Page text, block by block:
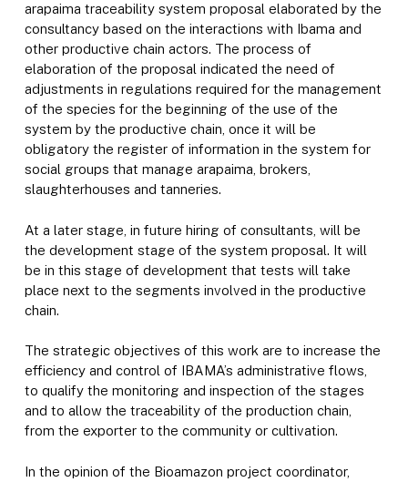
arapaima traceability system proposal elaborated by the
consultancy based on the interactions with Ibama and
other productive chain actors. The process of
elaboration of the proposal indicated the need of
adjustments in regulations required for the management
of the species for the beginning of the use of the
system by the productive chain, once it will be
obligatory the register of information in the system for
social groups that manage arapaima, brokers,
slaughterhouses and tanneries.
At a later stage, in future hiring of consultants, will be
the development stage of the system proposal. It will
be in this stage of development that tests will take
place next to the segments involved in the productive
chain.
The strategic objectives of this work are to increase the
efficiency and control of IBAMA’s administrative flows,
to qualify the monitoring and inspection of the stages
and to allow the traceability of the production chain,
from the exporter to the community or cultivation.
In the opinion of the Bioamazon project coordinator,